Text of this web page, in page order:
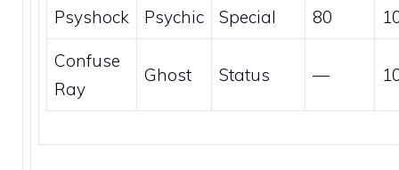
Psyshock Psychic Special 80
Confuse
Ray
Ghost Status —